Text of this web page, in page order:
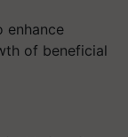
enhance
of beneficial